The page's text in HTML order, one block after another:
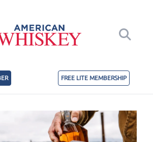
FREE LITE MEMBERSHIP